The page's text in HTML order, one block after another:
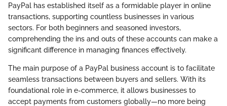
PayPal has established itself as a formidable player in online
transactions, supporting countless businesses in various
sectors. For both beginners and seasoned investors,
comprehending the ins and outs of these accounts can make a
significant difference in managing finances effectively.
The main purpose of a PayPal business account is to facilitate
seamless transactions between buyers and sellers. With its
foundational role in e-commerce, it allows businesses to
accept payments from customers globally—no more being